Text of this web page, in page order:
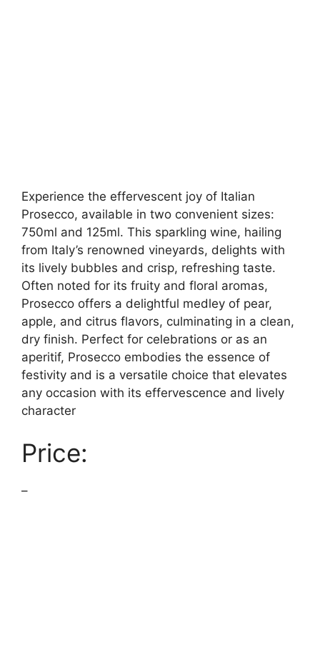
Experience the effervescent joy of Italian
Prosecco, available in two convenient sizes:
750ml and 125ml. This sparkling wine, hailing
from Italy’s renowned vineyards, delights with
its lively bubbles and crisp, refreshing taste.
Often noted for its fruity and floral aromas,
Prosecco offers a delightful medley of pear,
apple, and citrus flavors, culminating in a clean,
dry finish. Perfect for celebrations or as an
aperitif, Prosecco embodies the essence of
festivity and is a versatile choice that elevates
any occasion with its effervescence and lively
character
Price:
–